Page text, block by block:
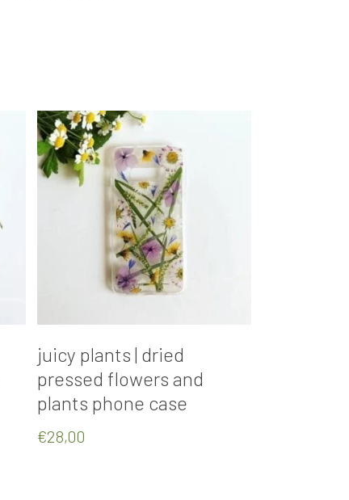
juicy plants | dried
pressed flowers and
plants phone case
€28,00